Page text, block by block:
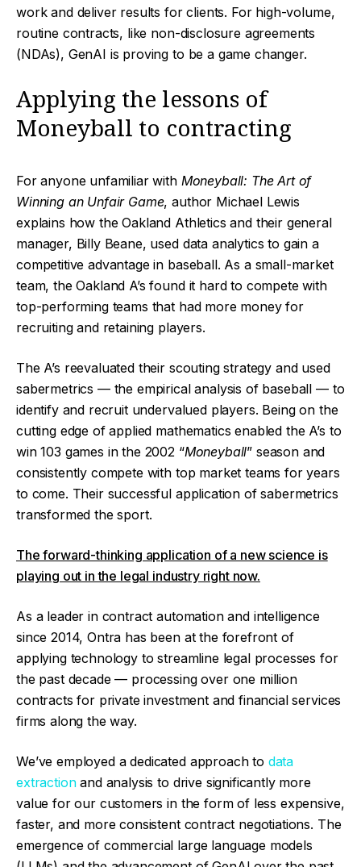
work and deliver results for clients. For high-volume,
routine contracts, like non-disclosure agreements
(NDAs), GenAI is proving to be a game changer.
Applying the lessons of
Moneyball to contracting
For anyone unfamiliar with Moneyball: The Art of
Winning an Unfair Game, author Michael Lewis
explains how the Oakland Athletics and their general
manager, Billy Beane, used data analytics to gain a
competitive advantage in baseball. As a small-market
team, the Oakland A’s found it hard to compete with
top-performing teams that had more money for
recruiting and retaining players.
The A’s reevaluated their scouting strategy and used
sabermetrics — the empirical analysis of baseball — to
identify and recruit undervalued players. Being on the
cutting edge of applied mathematics enabled the A’s to
win 103 games in the 2002 “Moneyball” season and
consistently compete with top market teams for years
to come. Their successful application of sabermetrics
transformed the sport.
The forward-thinking application of a new science is
playing out in the legal industry right now.
As a leader in contract automation and intelligence
since 2014, Ontra has been at the forefront of
applying technology to streamline legal processes for
the past decade — processing over one million
contracts for private investment and financial services
firms along the way.
We’ve employed a dedicated approach to data
extractionand analysis to drive significantly more
value for our customers in the form of less expensive,
faster, and more consistent contract negotiations. The
emergence of commercial large language models